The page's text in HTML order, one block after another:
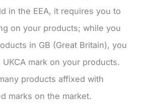
in the EEA, it requires you to
on your products; while you
in GB (Great Britain), you
mark on your products.
products affixed with
marks on the market.